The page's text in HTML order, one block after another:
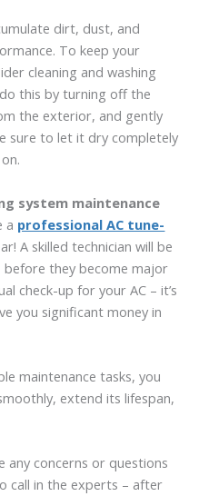
dirt, dust, and
To keep your
cleaning and washing
this by turning off the
the exterior, and gently
sure to let it dry completely
system maintenance
a professional AC tune-
A skilled technician will be
they become major
check-up for your AC – it’s
you significant money in
maintenance tasks, you
extend its lifespan,
any concerns or questions
call in the experts – after